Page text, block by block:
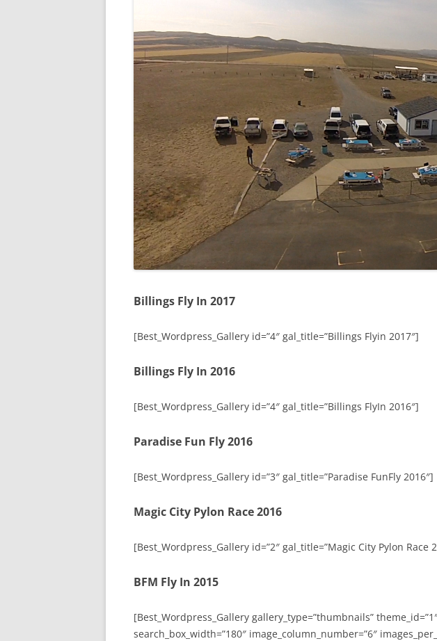
Billings Fly In 2017
[Best_Wordpress_Gallery id=”4″ gal_title=”Billings Flyin 2017″]
Billings Fly In 2016
[Best_Wordpress_Gallery id=”4″ gal_title=”Billings FlyIn 2016″]
Paradise Fun Fly 2016
[Best_Wordpress_Gallery id=”3″ gal_title=”Paradise FunFly 2016″]
Magic City Pylon Race 2016
[Best_Wordpress_Gallery id=”2″ gal_title=”Magic City Pylon Race
BFM Fly In 2015
[Best_Wordpress_Gallery gallery_type=”thumbnails”
search_box_width=”180″ image_column_number=”6″